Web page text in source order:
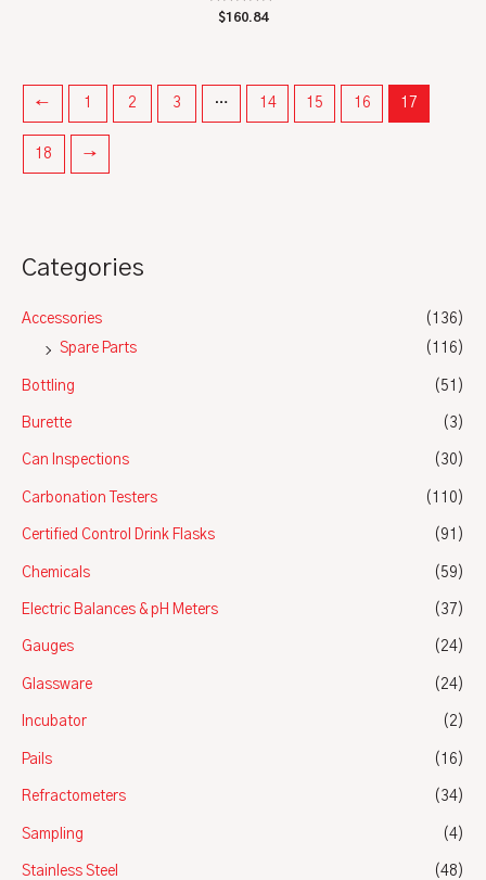
Categories
Accessories
(136)
Spare Parts
(116)
Bottling (51)
Burette (3)
Can Inspections (30)
Carbonation Testers (110)
Certified Control Drink Flasks (91)
Chemicals (59)
Electric Balances & pH Meters (37)
Gauges (24)
Glassware (24)
Incubator (2)
Pails (16)
Refractometers (34)
Sampling (4)
Stainless Steel (48)
Rated
$160.84
← 1 2 3 … 14 15 16 17
18 →